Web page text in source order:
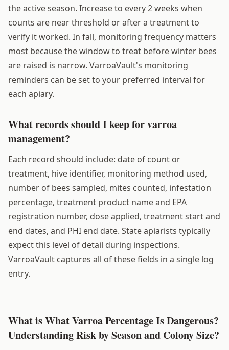
the active season. Increase to every 2 weeks when
counts are near threshold or after a treatment to
verify it worked. In fall, monitoring frequency matters
most because the window to treat before winter bees
are raised is narrow. VarroaVault's monitoring
reminders can be set to your preferred interval for
each apiary.
What records should I keep for varroa
management?
Each record should include: date of count or
treatment, hive identifier, monitoring method used,
number of bees sampled, mites counted, infestation
percentage, treatment product name and EPA
registration number, dose applied, treatment start and
end dates, and PHI end date. State apiarists typically
expect this level of detail during inspections.
VarroaVault captures all of these fields in a single log
entry.
What is What Varroa Percentage Is Dangerous?
Understanding Risk by Season and Colony Size?